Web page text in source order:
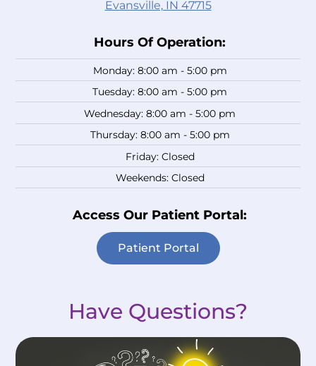
Evansville, IN 47715
Hours Of Operation:
Monday: 8:00 am - 5:00 pm
Tuesday: 8:00 am - 5:00 pm
Wednesday: 8:00 am - 5:00 pm
Thursday: 8:00 am - 5:00 pm
Friday: Closed
Weekends: Closed
Access Our Patient Portal:
Patient Portal
Have Questions?